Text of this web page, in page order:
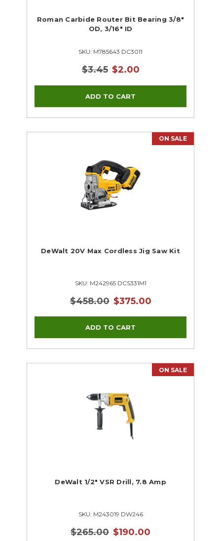
Roman Carbide Router Bit Bearing 3/8"
OD, 3/16" ID
SKU: M785643 DC3011
$3.45 $2.00
ON SALE
DeWalt 20V Max Cordless Jig Saw Kit
SKU: M242965 DCS331M1
$458.00 $375.00
ON SALE
DeWalt 1/2" VSR Drill, 7.8 Amp
SKU: M243019 DW246
$265.00 $190.00